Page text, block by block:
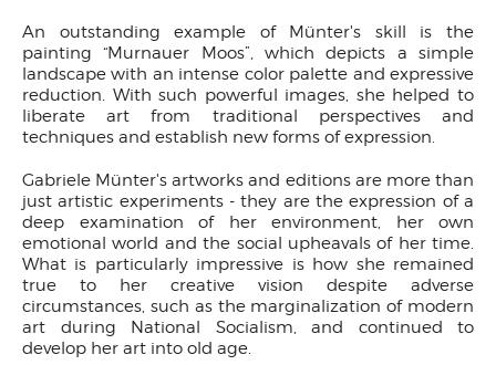
An outstanding example of Münter's skill is the
painting “Murnauer Moos”, which depicts a simple
landscape with an intense color palette and expressive
reduction. With such powerful images, she helped to
liberate art from traditional perspectives and
techniques and establish new forms of expression.
Gabriele Münter's artworks and editions are more than
just artistic experiments - they are the expression of a
deep examination of her environment, her own
emotional world and the social upheavals of her time.
What is particularly impressive is how she remained
true to her creative vision despite adverse
circumstances, such as the marginalization of modern
art during National Socialism, and continued to
develop her art into old age.